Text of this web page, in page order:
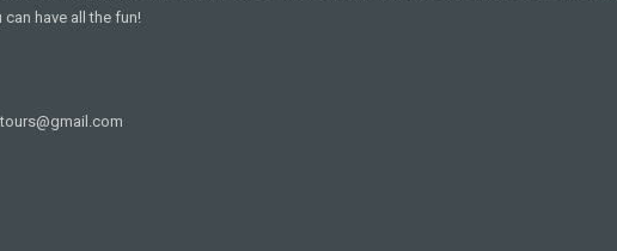
can have all the fun!